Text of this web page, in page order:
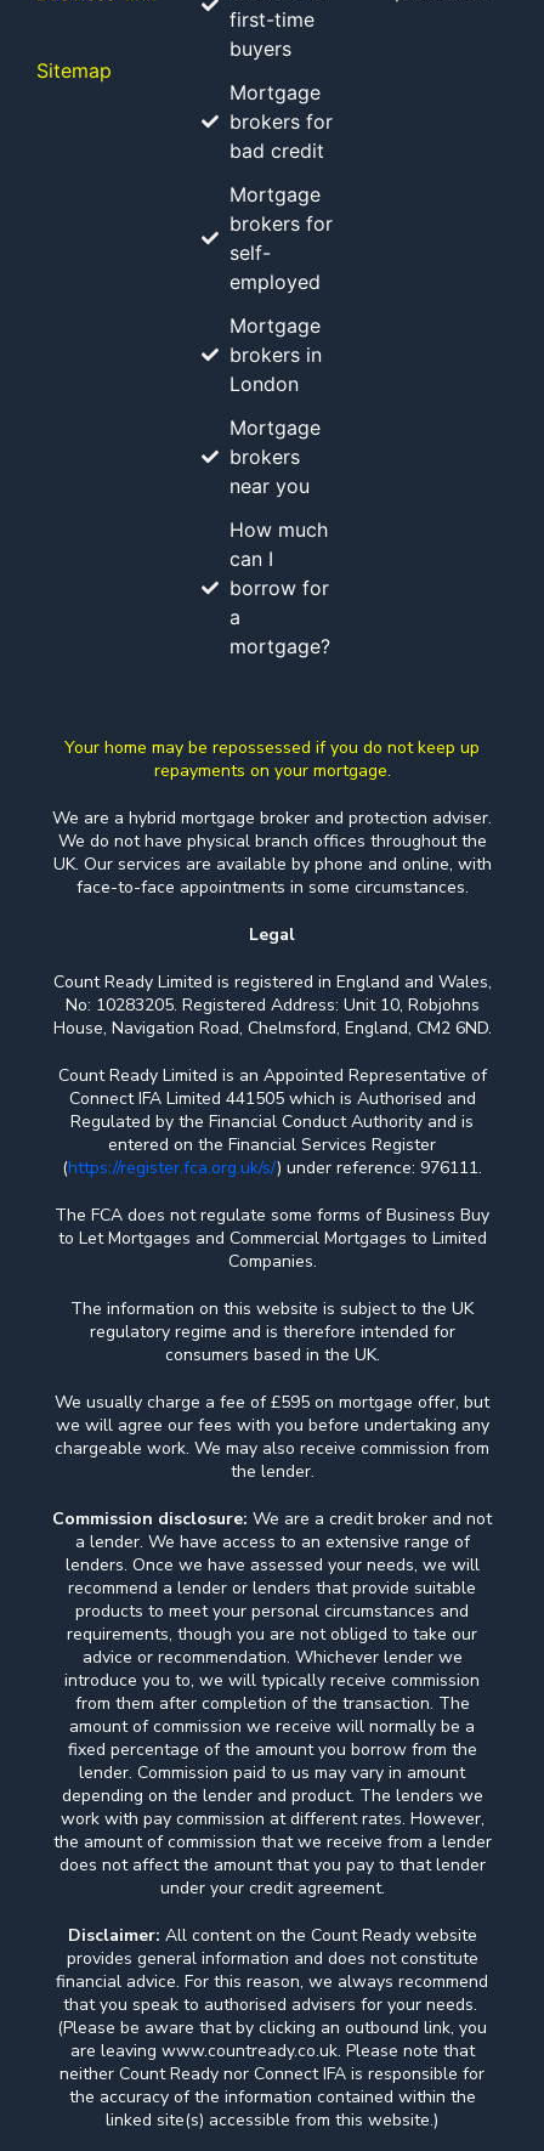
Sitemap
first-time
buyers
Mortgage
brokers for
bad credit
Mortgage
brokers for
self-
employed
Mortgage
brokers in
London
Mortgage
brokers
near you
How much
can I
borrow for
a
mortgage?
Your home may be repossessed if you do not keep up
repayments on your mortgage.
We are a hybrid mortgage broker and protection adviser.
We do not have physical branch offices throughout the
UK. Our services are available by phone and online, with
face-to-face appointments in some circumstances.
Legal
Count Ready Limited is registered in England and Wales,
No: 10283205. Registered Address: Unit 10, Robjohns
House, Navigation Road, Chelmsford, England, CM2 6ND.
Count Ready Limited is an Appointed Representative of
Connect IFA Limited 441505 which is Authorised and
Regulated by the Financial Conduct Authority and is
entered on the Financial Services Register
(https://register.fca.org.uk/s/) under reference: 976111.
The FCA does not regulate some forms of Business Buy
to Let Mortgages and Commercial Mortgages to Limited
Companies.
The information on this website is subject to the UK
regulatory regime and is therefore intended for
consumers based in the UK.
We usually charge a fee of £595 on mortgage offer, but
we will agree our fees with you before undertaking any
chargeable work. We may also receive commission from
the lender.
Commission disclosure: We are a credit broker and not
a lender. We have access to an extensive range of
lenders. Once we have assessed your needs, we will
recommend a lender or lenders that provide suitable
products to meet your personal circumstances and
requirements, though you are not obliged to take our
advice or recommendation. Whichever lender we
introduce you to, we will typically receive commission
from them after completion of the transaction. The
amount of commission we receive will normally be a
fixed percentage of the amount you borrow from the
lender. Commission paid to us may vary in amount
depending on the lender and product. The lenders we
work with pay commission at different rates. However,
the amount of commission that we receive from a lender
does not affect the amount that you pay to that lender
under your credit agreement.
Disclaimer: All content on the Count Ready website
provides general information and does not constitute
financial advice. For this reason, we always recommend
that you speak to authorised advisers for your needs.
(Please be aware that by clicking an outbound link, you
are leaving www.countready.co.uk. Please note that
neither Count Ready nor Connect IFA is responsible for
the accuracy of the information contained within the
linked site(s) accessible from this website.)